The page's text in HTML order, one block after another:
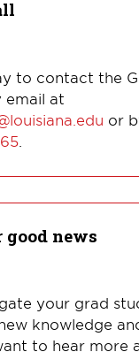
to contact the
email at
or
good news
your grad
knowledge
to hear more